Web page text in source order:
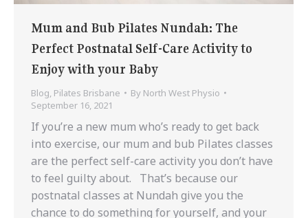
Mum and Bub Pilates Nundah: The
Perfect Postnatal Self-Care Activity to
Enjoy with your Baby
Blog, Pilates Brisbane By North West Physio
September 16, 2021
If you’re a new mum who’s ready to get back
into exercise, our mum and bub Pilates classes
are the perfect self-care activity you don’t have
to feel guilty about. That’s because our
postnatal classes at Nundah give you the
chance to do something for yourself, and your